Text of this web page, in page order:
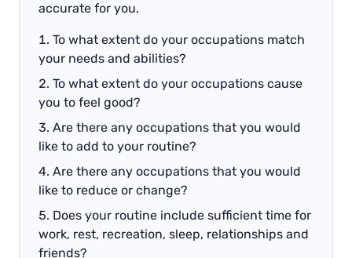
accurate for you.
To what extent do your occupations match
your needs and abilities?
To what extent do your occupations cause
you to feel good?
Are there any occupations that you would
like to add to your routine?
Are there any occupations that you would
like to reduce or change?
Does your routine include sufficient time for
work, rest, recreation, sleep, relationships and
friends?